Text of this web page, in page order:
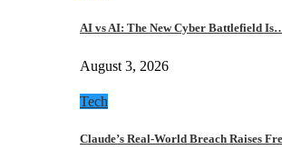
AI vs AI: The New Cyber Battlefield
August 3, 2026
Tech
Claude’s Real-World Breach Raises